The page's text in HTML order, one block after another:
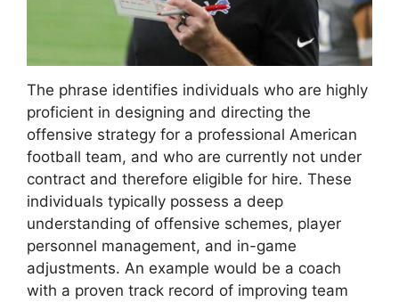
The phrase identifies individuals who are highly
proficient in designing and directing the
offensive strategy for a professional American
football team, and who are currently not under
contract and therefore eligible for hire. These
individuals typically possess a deep
understanding of offensive schemes, player
personnel management, and in-game
adjustments. An example would be a coach
with a proven track record of improving team